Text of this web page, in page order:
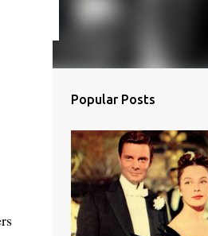
Popular Posts